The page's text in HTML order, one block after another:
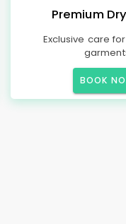
Premium
Exclusive care
BOOK